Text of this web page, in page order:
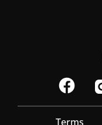
Terms